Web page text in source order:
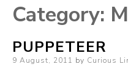
Category:
PUPPETEER
Posted
9 August, 2011 by Curious